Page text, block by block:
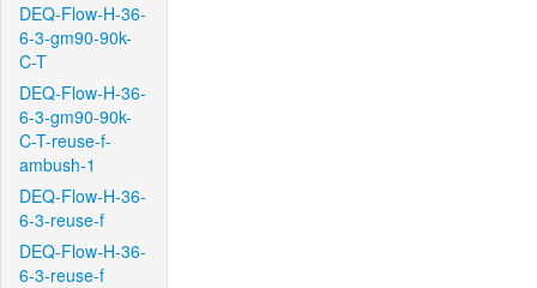
DEQ-Flow-H-36-
6-3-gm90-90k-
C-T
DEQ-Flow-H-36-
6-3-gm90-90k-
C-T-reuse-f-
ambush-1
DEQ-Flow-H-36-
6-3-reuse-f
DEQ-Flow-H-36-
6-3-reuse-f